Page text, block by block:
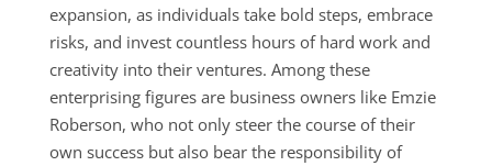
expansion, as individuals take bold steps, embrace
risks, and invest countless hours of hard work and
creativity into their ventures. Among these
enterprising figures are business owners like Emzie
Roberson, who not only steer the course of their
own success but also bear the responsibility of